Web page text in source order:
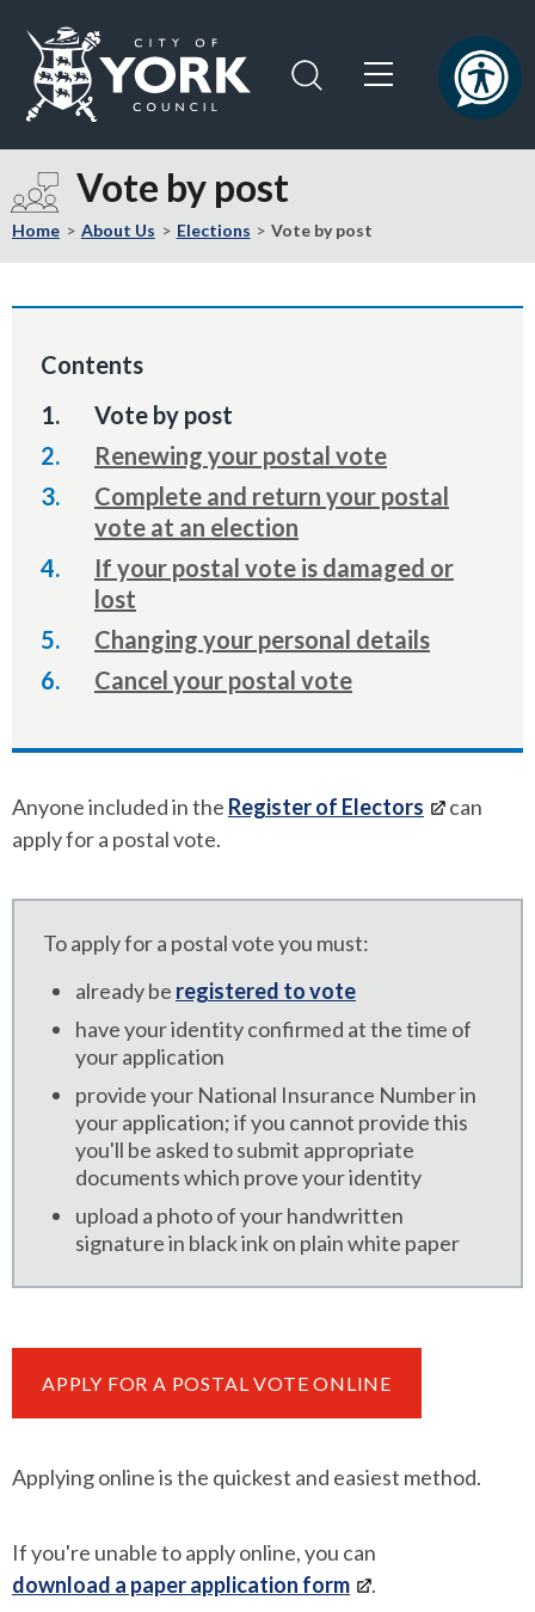
content
navigation
the
City
Council
page
Vote by post
Home About Us Elections Vote by post
Contents
You
are
here:
Vote by post
Renewing your postal vote
Complete and return your postal
vote at an election
If your postal vote is damaged or
lost
Changing your personal details
Cancel your postal vote
Anyone included in the Register of Electors
can
apply for a postal vote.
To apply for a postal vote you must:
already be registered to vote
have your identity confirmed at the time of
your application
provide your National Insurance Number in
your application; if you cannot provide this
you'll be asked to submit appropriate
documents which prove your identity
upload a photo of your handwritten
signature in black ink on plain white paper
APPLY FOR A POSTAL VOTE ONLINE
Applying online is the quickest and easiest method.
If you're unable to apply online, you can
download a paper application form
.